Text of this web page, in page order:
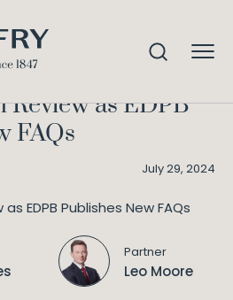
Review as EDPB
FAQs
July 29, 2024
Partner
Leo Moore